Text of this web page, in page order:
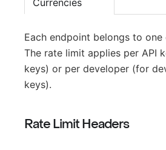
Currencies
Each endpoint belongs to one
The rate limit applies per API
keys) or per developer (for
keys).
Rate Limit Headers